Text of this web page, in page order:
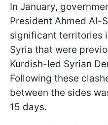
In January,
President Ahmed Al-
significant territories
Syria that were
Kurdish-led Syrian
Following these
between the sides
15 days.